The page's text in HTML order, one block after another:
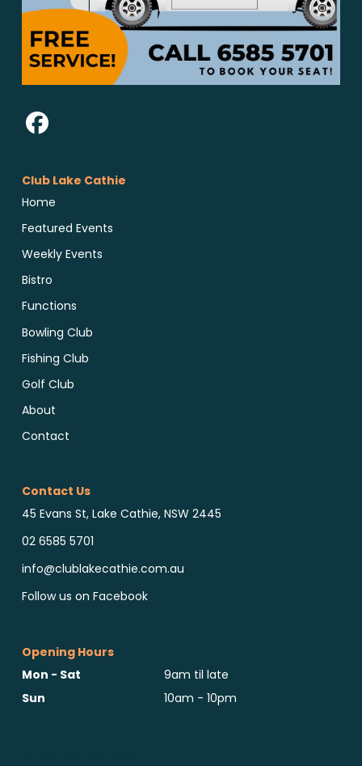
Club Lake Cathie
Home
Featured Events
Weekly Events
Bistro
Functions
Bowling Club
Fishing Club
Golf Club
About
Contact
Contact Us
45 Evans St, Lake Cathie, NSW 2445
02 6585 5701
info@clublakecathie.com.au
Follow us on Facebook
Opening Hours
Mon - Sat
9am til late
Sun
10am - 10pm